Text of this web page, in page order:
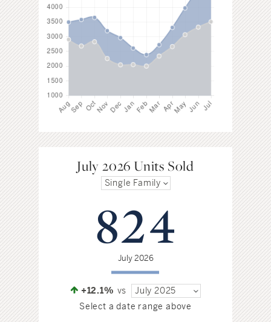
July 2026 Units Sold
Single Family
824
July 2026
+12.1% vs
July 2025
Select a date range above